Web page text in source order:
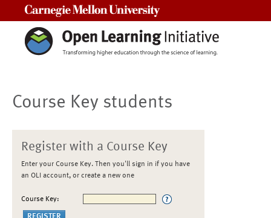
Course Key students
Register with a Course Key
Enter your Course Key. Then you'll sign in if you have
an OLI account, or create a new one
Course Key: